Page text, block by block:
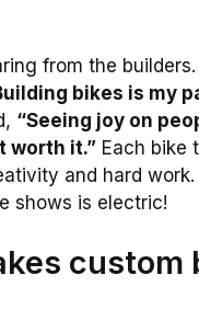
from the builders.
bikes is my
“Seeing joy on
worth it.” Each bike
and hard work.
shows is electric!
custom